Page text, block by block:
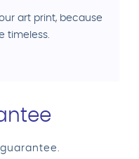
art print, because
timeless.
guarantee.